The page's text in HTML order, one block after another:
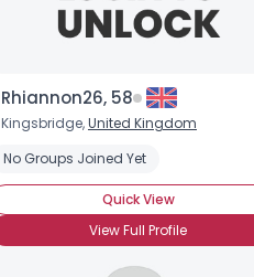
Rhiannon26, 58
Kingsbridge,United Kingdom
No Groups Joined Yet
Quick View
View Full Profile